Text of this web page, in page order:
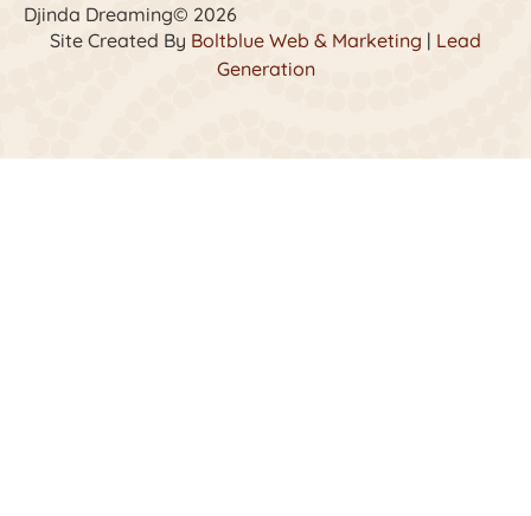
Djinda Dreaming© 2026
Site Created By Boltblue Web & Marketing | Lead
Generation